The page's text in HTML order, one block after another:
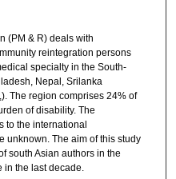
(PM & R) deals with
reintegration persons
specialty in the South-
Nepal, Srilanka
The region comprises 24% of
of disability. The
to the international
unknown. The aim of this study
south Asian authors in the
in the last decade.